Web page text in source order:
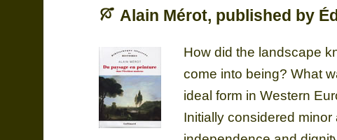
Alain Mérot, published by
How did the landscape
come into being? What
ideal form in Western
Initially considered